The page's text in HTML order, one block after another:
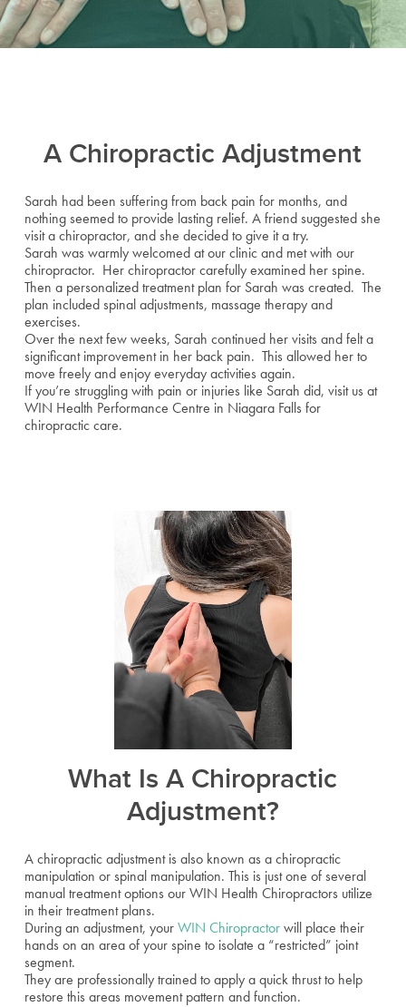
A Chiropractic Adjustment
Sarah had been suffering from back pain for months, and
nothing seemed to provide lasting relief. A friend suggested she
visit a chiropractor, and she decided to give it a try.
Sarah was warmly welcomed at our clinic and met with our
chiropractor. Her chiropractor carefully examined her spine.
Then a personalized treatment plan for Sarah was created. The
plan included spinal adjustments, massage therapy and
exercises.
Over the next few weeks, Sarah continued her visits and felt a
significant improvement in her back pain. This allowed her to
move freely and enjoy everyday activities again.
If you’re struggling with pain or injuries like Sarah did, visit us at
WIN Health Performance Centre in Niagara Falls for
chiropractic care.
What Is A Chiropractic
Adjustment?
A chiropractic adjustment is also known as a chiropractic
manipulation or spinal manipulation. This is just one of several
manual treatment options our WIN Health Chiropractors utilize
in their treatment plans.
During an adjustment, yourWIN Chiropractorwill place their
hands on an area of your spine to isolate a “restricted” joint
segment.
They are professionally trained to apply a quick thrust to help
restore this areas movement pattern and function.